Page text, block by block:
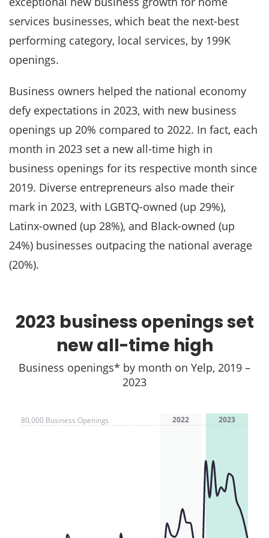
services businesses, which beat the next-best
performing category, local services, by 199K
openings.
Business owners helped the national economy
defy expectations in 2023, with new business
openings up 20% compared to 2022. In fact, each
month in 2023 set a new all-time high in
business openings for its respective month since
2019. Diverse entrepreneurs also made their
mark in 2023, with LGBTQ-owned (up 29%),
Latinx-owned (up 28%), and Black-owned (up
24%) businesses outpacing the national average
(20%).
2023 business openings set
new all-time high
Business openings* by month on Yelp, 2019 –
2023
2022 2023
80,000 Business Openings